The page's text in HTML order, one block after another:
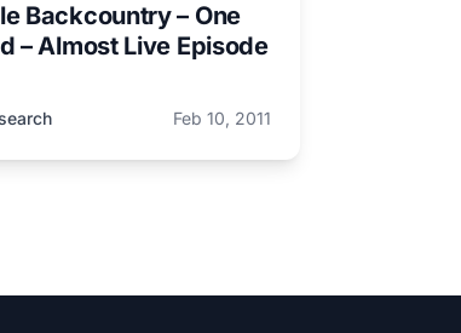
Backcountry – One
– Almost Live Episode
Feb 10, 2011